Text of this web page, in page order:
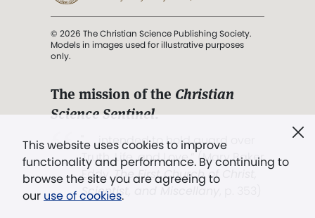
This website uses cookies to improve
functionality and performance. By continuing to
browse the site you are agreeing to
our use of cookies.
© 2026 The Christian Science Publishing Society.
Models in images used for illustrative purposes
only.
The mission of the Christian
Science Sentinel.
". . . intended to hold guard over
Truth, Life, and Love.” (Mary Baker
Eddy,The First Church of Christ,
Scientist, and Miscellany